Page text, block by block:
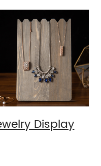
Display